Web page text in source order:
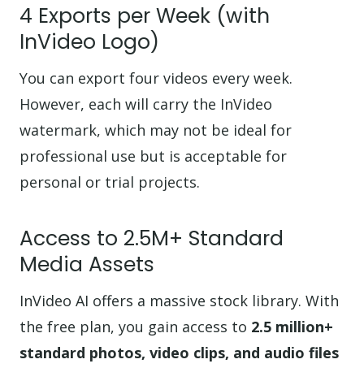
4 Exports per Week (with
InVideo Logo)
You can export four videos every week.
However, each will carry the InVideo
watermark, which may not be ideal for
professional use but is acceptable for
personal or trial projects.
Access to 2.5M+ Standard
Media Assets
InVideo AI offers a massive stock library. With
the free plan, you gain access to 2.5 million+
standard photos, video clips, and audio files